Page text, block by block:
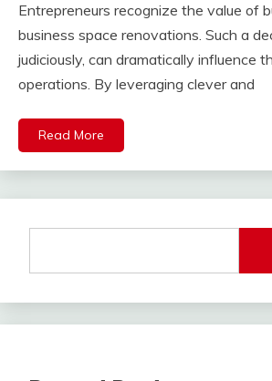
Entrepreneurs recognize the value of
business space renovations. Such a
judiciously, can dramatically influence
operations. By leveraging clever and
Read More